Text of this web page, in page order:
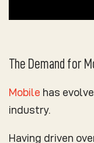
The Demand for
Mobile has
industry.
Having driven